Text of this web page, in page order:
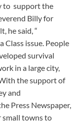
to support the
Billy for
he said, “
Class issue. People
survival
in a large city,
the support of
and
Press Newspaper,
small towns to